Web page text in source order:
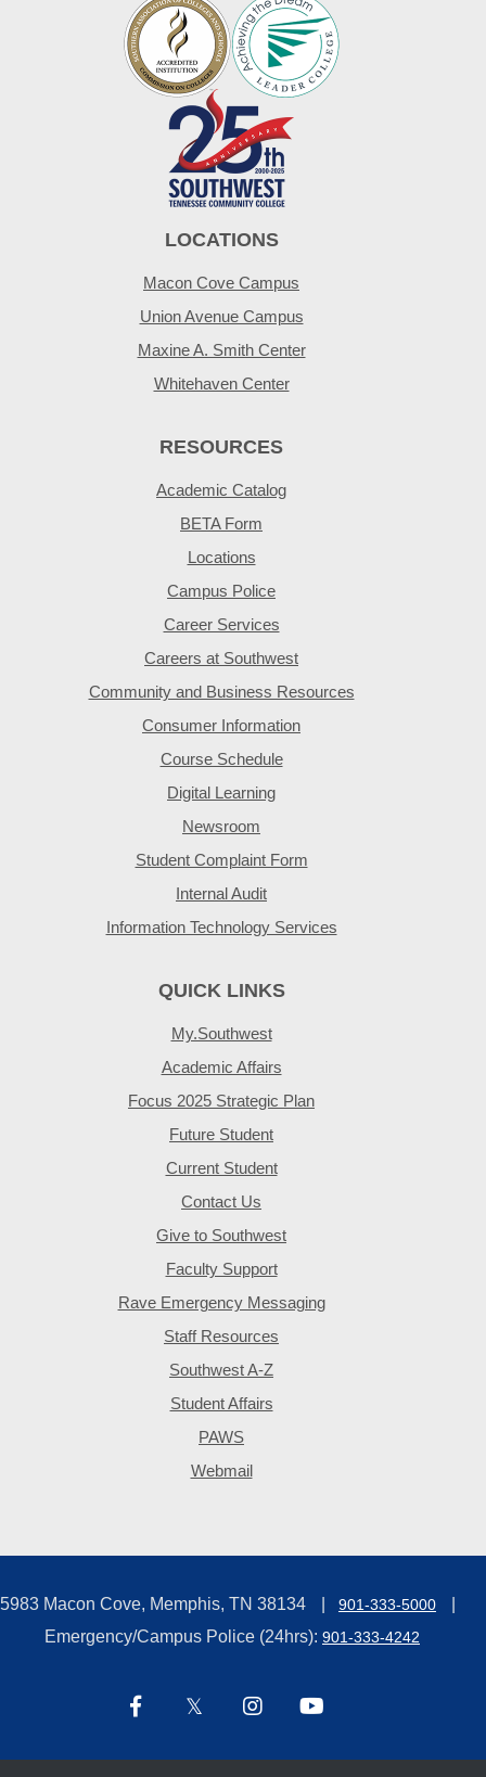
LOCATIONS
Macon Cove Campus
Union Avenue Campus
Maxine A. Smith Center
Whitehaven Center
RESOURCES
Academic Catalog
BETA Form
Locations
Campus Police
Career Services
Careers at Southwest
Community and Business Resources
Consumer Information
Course Schedule
Digital Learning
Newsroom
Student Complaint Form
Internal Audit
Information Technology Services
QUICK LINKS
My.Southwest
Academic Affairs
Focus 2025 Strategic Plan
Future Student
Current Student
Contact Us
Give to Southwest
Faculty Support
Rave Emergency Messaging
Staff Resources
Southwest A-Z
Student Affairs
PAWS
Webmail
5983 Macon Cove, Memphis, TN 38134 901-333-5000
Emergency/Campus Police (24hrs): 901-333-4242